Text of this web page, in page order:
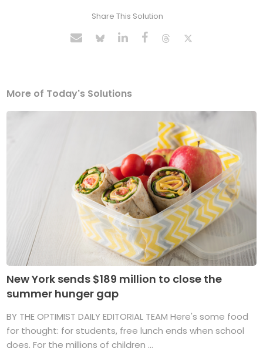
Share This Solution
More of Today's Solutions
New York sends $189 million to close the
summer hunger gap
BY THE OPTIMIST DAILY EDITORIAL TEAM Here's some food
for thought: for students, free lunch ends when school
does. For the millions of children ...